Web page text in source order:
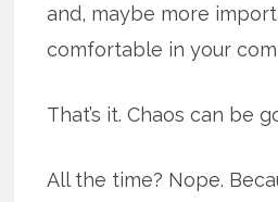
and, maybe more
comfortable in your
That’s it. Chaos can be
All the time? Nope.